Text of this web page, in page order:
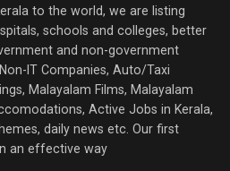
to the world, we are listing
schools and colleges, better
and non-government
IT Companies, Auto/Taxi
Malayalam Films, Malayalam
Active Jobs in Kerala,
daily news etc. Our first
an effective way